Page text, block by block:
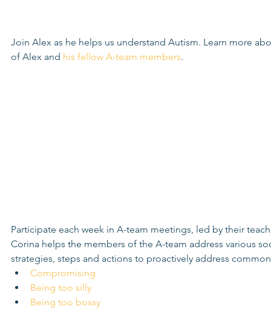
Join Alex as he helps us understand Autism. Learn more
of Alex and his fellow A-team members.
Participate each week in A-team meetings, led by their
Corina helps the members of the A-team address various
strategies, steps and actions to proactively address
Compromising
Being too silly
Being too bossy